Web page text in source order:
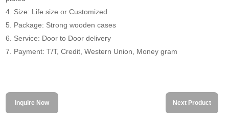
4. Size: Life size or Customized
5. Package: Strong wooden cases
6. Service: Door to Door delivery
7. Payment: T/T, Credit, Western Union, Money gram
Inquire Now Next Product